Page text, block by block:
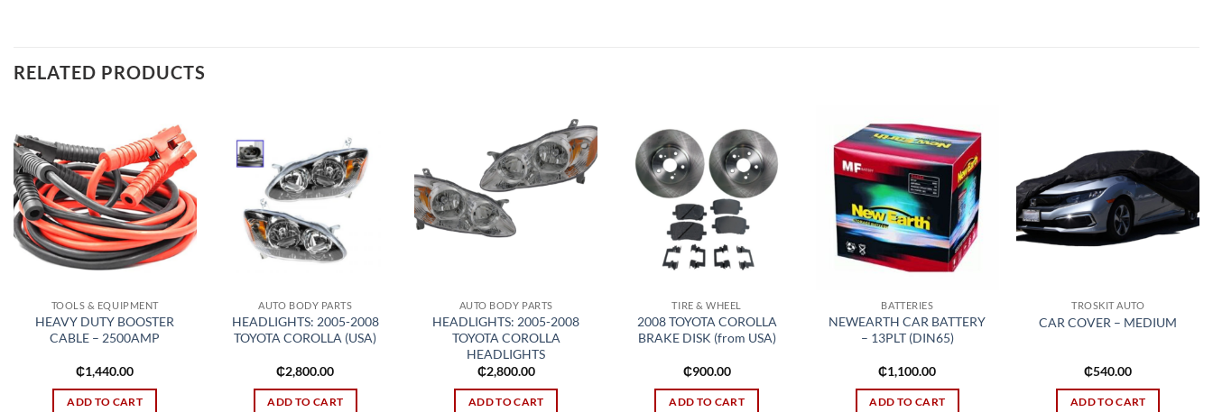
RELATED PRODUCTS
Add to
wishlist
TOOLS & EQUIPMENT
HEAVY DUTY BOOSTER
CABLE – 2500AMP
₵1,440.00
ADD TO CART
Add to
wishlist
AUTO BODY PARTS
HEADLIGHTS: 2005-2008
TOYOTA COROLLA (USA)
₵2,800.00
ADD TO CART
Add to
wishlist
AUTO BODY PARTS
HEADLIGHTS: 2005-2008
TOYOTA COROLLA
HEADLIGHTS
₵2,800.00
ADD TO CART
Add to
wishlist
TIRE & WHEEL
2008 TOYOTA COROLLA
BRAKE DISK (from USA)
₵900.00
ADD TO CART
Add to
wishlist
BATTERIES
NEWEARTH CAR BATTERY
– 13PLT (DIN65)
₵1,100.00
ADD TO CART
Add to
wishlist
TROSKIT AUTO
CAR COVER – MEDIUM
₵540.00
ADD TO CART